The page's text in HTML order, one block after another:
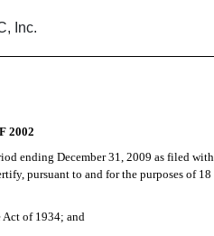
Inc.
2002
ending December 31, 2009 as filed
pursuant to and for the purposes of
Act of 1934; and